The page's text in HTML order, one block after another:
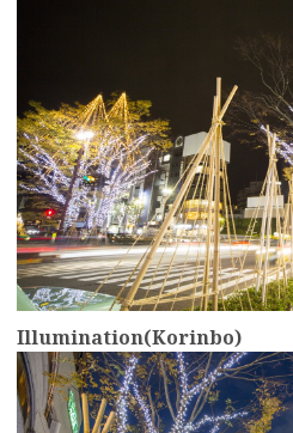
Illumination(Korinbo)
more